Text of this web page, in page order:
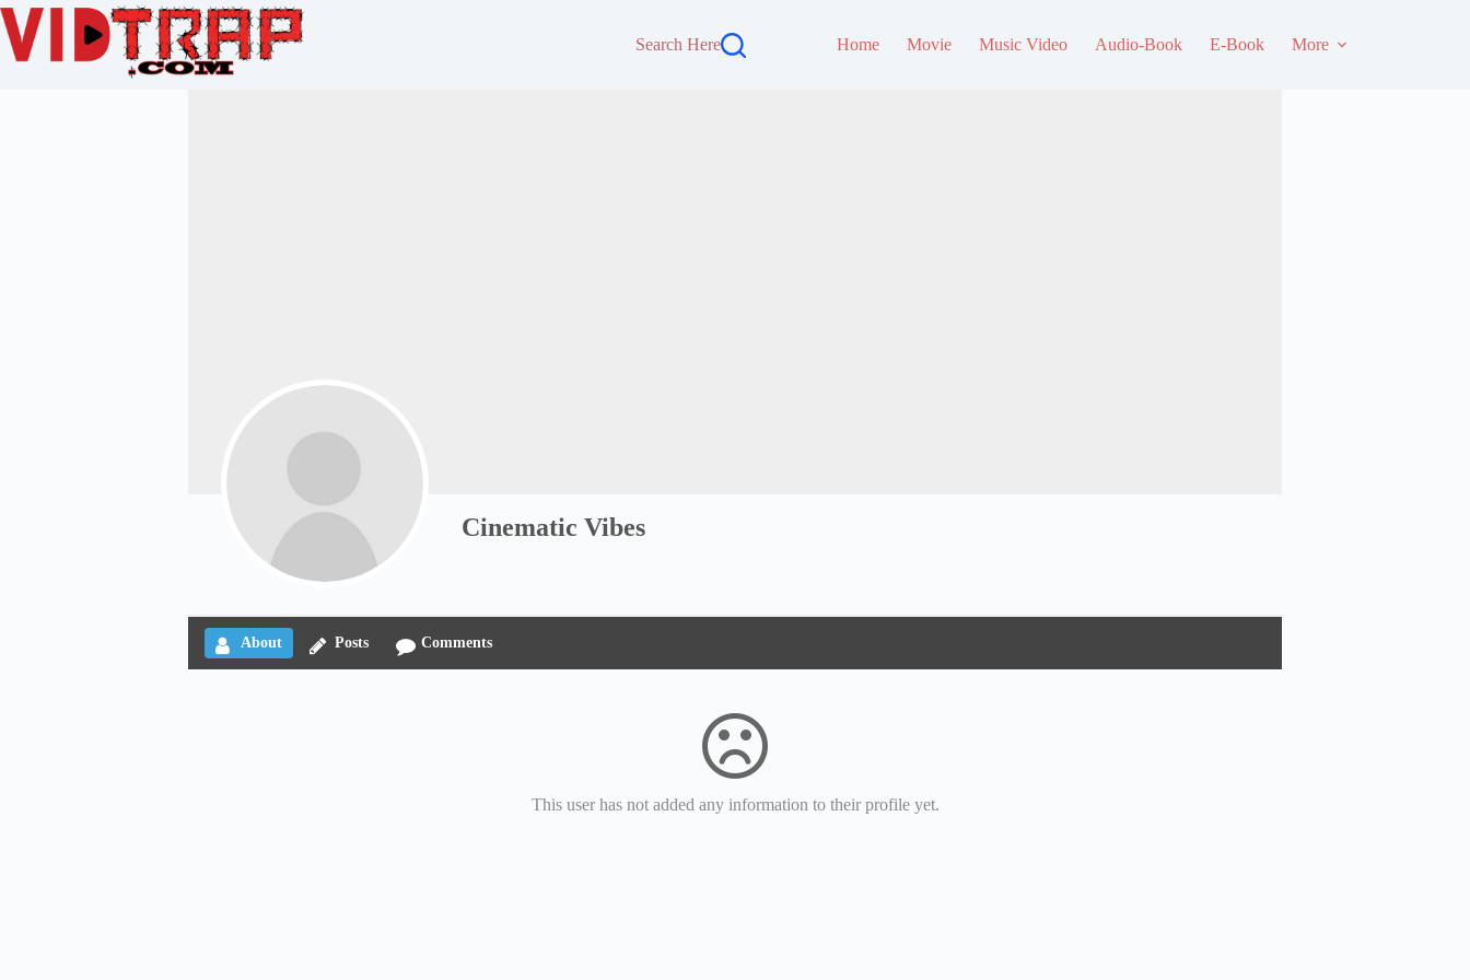
Search Here Home Movie Music Video Audio-Book E-Book More
Cinematic Vibes
About Posts Comments
This user has not added any information to their profile yet.